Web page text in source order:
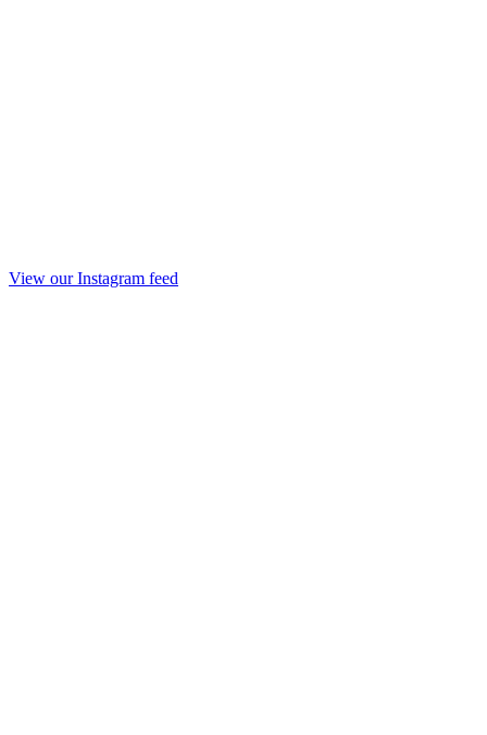
View our Instagram feed